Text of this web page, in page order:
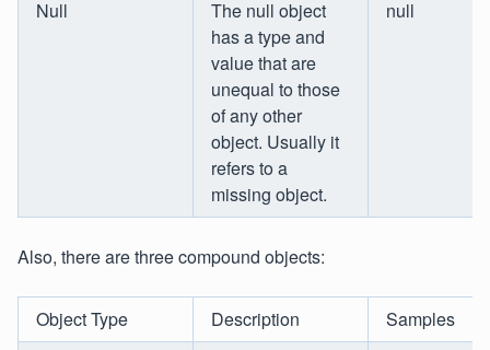
Null
The null object
has a type and
value that are
unequal to those
of any other
object. Usually it
refers to a
missing object.
null
Also, there are three compound objects:
Object Type Description
Samples